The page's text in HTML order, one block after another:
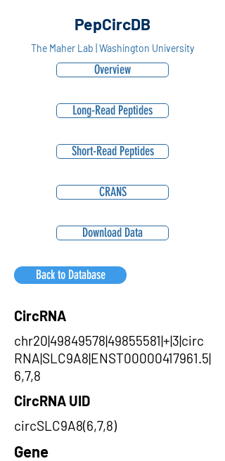
PepCircDB
The Maher Lab | Washington University
Overview
Long-Read Peptides
Short-Read Peptides
CRANS
Download Data
Back to Database
CircRNA
chr20|49849578|49855581|+|3|circ
RNA|SLC9A8|ENST00000417961.5|
6,7,8
CircRNA UID
circSLC9A8(6,7,8)
Gene